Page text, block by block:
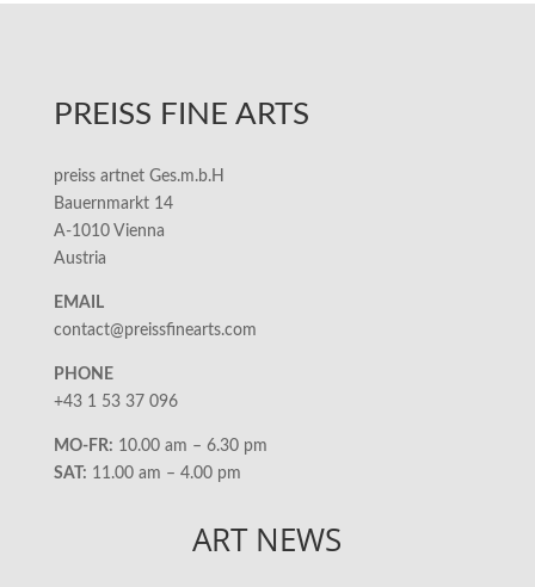
PREISS FINE ARTS
preiss artnet Ges.m.b.H
Bauernmarkt 14
A-1010 Vienna
Austria
EMAIL
contact@preissfinearts.com
PHONE
+43 1 53 37 096
MO-FR: 10.00 am – 6.30 pm
SAT: 11.00 am – 4.00 pm
ART NEWS